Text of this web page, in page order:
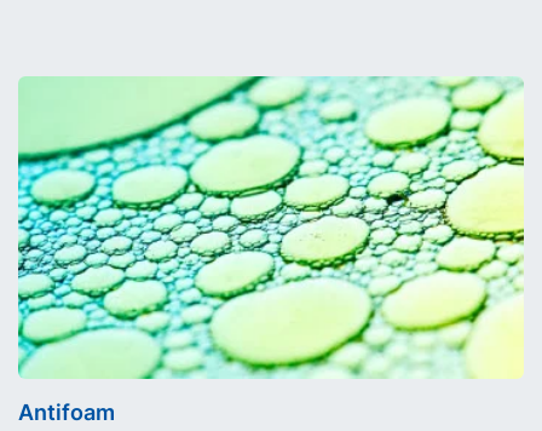
Antifoam